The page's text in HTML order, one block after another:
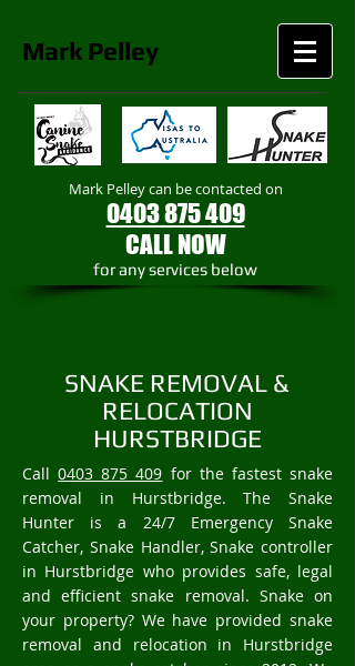
Mark Pelley
Mark Pelley can be contacted on
0403 875 409
CALL NOW
​for any services below
SNAKE REMOVAL &
RELOCATION
HURSTBRIDGE
Call0403 875 409 for the fastest snake
removal in Hurstbridge. The Snake
Hunter is a 24/7 Emergency Snake
Catcher, Snake Handler, Snake controller
in Hurstbridge who provides safe, legal
and efficient snake removal. Snake on
your property? We have provided snake
removal and relocation in Hurstbridge